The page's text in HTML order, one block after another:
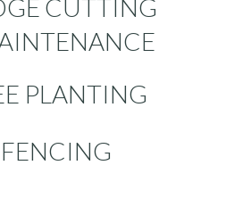
CUTTING
PLANTING
FENCING